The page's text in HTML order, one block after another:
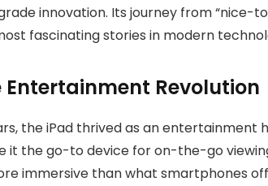
innovation. Its journey from “nice-
fascinating stories in modern
Entertainment Revolution
the iPad thrived as an entertainment
it the go-to device for on-the-go
immersive than what smartphones